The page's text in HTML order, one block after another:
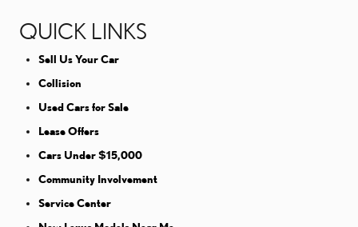
QUICK LINKS
Sell Us Your Car
Collision
Used Cars for Sale
Lease Offers
Cars Under $15,000
Community Involvement
Service Center